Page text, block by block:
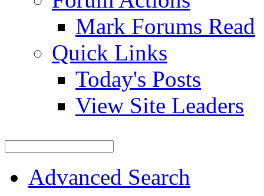
Mark Forums Read
Quick Links
Today's Posts
View Site Leaders
Advanced Search